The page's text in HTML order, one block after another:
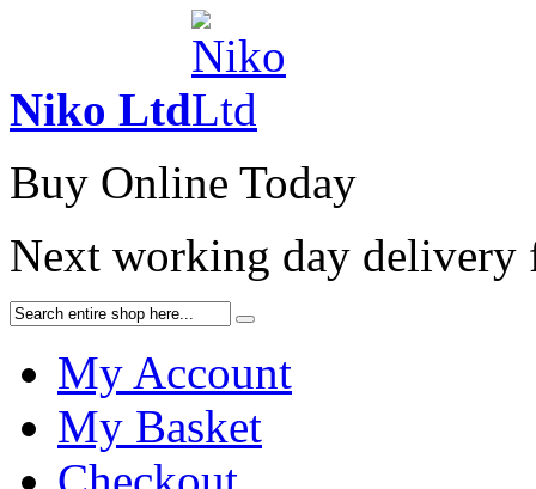
Niko Ltd
Buy Online Today
Next working day
My Account
My Basket